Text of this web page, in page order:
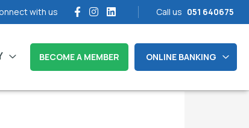
with us Call us 051 640675
BECOME A MEMBER ONLINE BANKING